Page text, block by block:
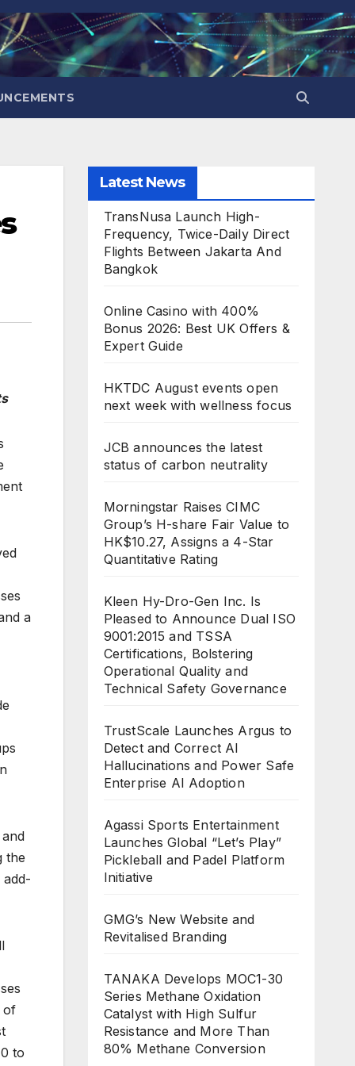
a
the
of
to
Latest News
TransNusa Launch High-
Frequency, Twice-Daily Direct
Flights Between Jakarta And
Bangkok
Online Casino with 400%
Bonus 2026: Best UK Offers &
Expert Guide
HKTDC August events open
next week with wellness focus
JCB announces the latest
status of carbon neutrality
Morningstar Raises CIMC
Group’s H-share Fair Value to
HK$10.27, Assigns a 4-Star
Quantitative Rating
Kleen Hy-Dro-Gen Inc. Is
Pleased to Announce Dual ISO
9001:2015 and TSSA
Certifications, Bolstering
Operational Quality and
Technical Safety Governance
TrustScale Launches Argus to
Detect and Correct AI
Hallucinations and Power Safe
Enterprise AI Adoption
Agassi Sports Entertainment
Launches Global “Let’s Play”
Pickleball and Padel Platform
Initiative
GMG’s New Website and
Revitalised Branding
TANAKA Develops MOC1-30
Series Methane Oxidation
Catalyst with High Sulfur
Resistance and More Than
80% Methane Conversion